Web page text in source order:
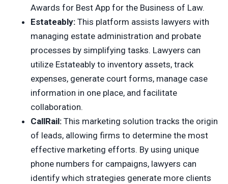
Awards for Best App for the Business of Law.
Estateably: This platform assists lawyers with
managing estate administration and probate
processes by simplifying tasks. Lawyers can
utilize Estateably to inventory assets, track
expenses, generate court forms, manage case
information in one place, and facilitate
collaboration.
CallRail: This marketing solution tracks the origin
of leads, allowing firms to determine the most
effective marketing efforts. By using unique
phone numbers for campaigns, lawyers can
identify which strategies generate more clients